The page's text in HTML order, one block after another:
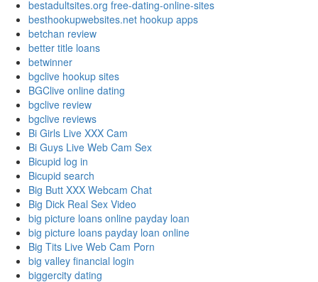
bestadultsites.org free-dating-online-sites
besthookupwebsites.net hookup apps
betchan review
better title loans
betwinner
bgclive hookup sites
BGClive online dating
bgclive review
bgclive reviews
Bi Girls Live XXX Cam
Bi Guys Live Web Cam Sex
Bicupid log in
Bicupid search
Big Butt XXX Webcam Chat
Big Dick Real Sex Video
big picture loans online payday loan
big picture loans payday loan online
Big Tits Live Web Cam Porn
big valley financial login
biggercity dating